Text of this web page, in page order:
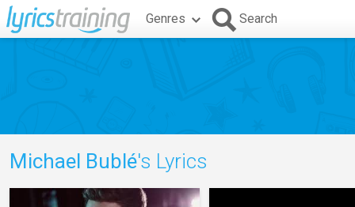
Genres Search
Michael Bublé's Lyrics